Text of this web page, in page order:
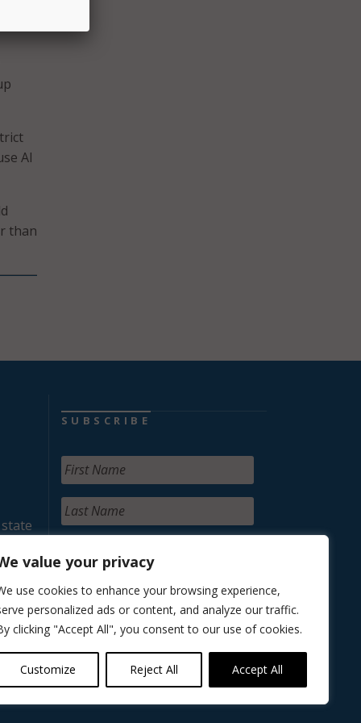
value your privacy
use cookies to enhance your browsing experience,
personalized ads or content, and analyze our traffic.
clicking "Accept All", you consent to our use of cookies.
Customize Reject All Accept All
AI
than
SUBSCRIBE